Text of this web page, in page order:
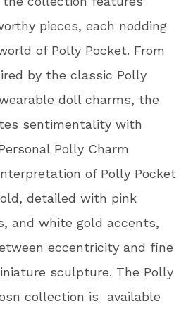
pieces, each nodding
of Polly Pocket. From
by the classic Polly
doll charms, the
sentimentality with
Polly Charm
of Polly Pocket
detailed with pink
and white gold accents,
eccentricity and fine
sculpture. The Polly
collection is available